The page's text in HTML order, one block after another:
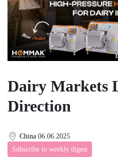
Dairy Markets
Direction
China 06.06.2025
Subscribe to weekly digest